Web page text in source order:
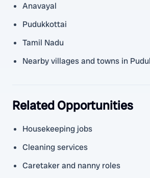
Anavayal
Pudukkottai
Tamil Nadu
Nearby villages and towns in
Related Opportunities
Housekeeping jobs
Cleaning services
Caretaker and nanny roles